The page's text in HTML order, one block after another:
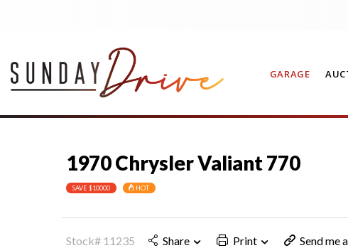
GARAGE
CONTACT
1970 Chrysler Valiant 770
SAVE $10000 HOT
Stock# 11235 Share Print Send me